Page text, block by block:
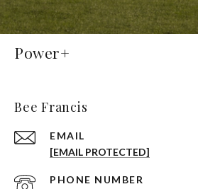
Power+
Bee Francis
EMAIL
[EMAIL PROTECTED]
PHONE NUMBER